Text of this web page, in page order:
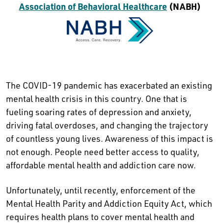
Association of Behavioral Healthcare (NABH)
The COVID-19 pandemic has exacerbated an existing
mental health crisis in this country. One that is
fueling soaring rates of depression and anxiety,
driving fatal overdoses, and changing the trajectory
of countless young lives. Awareness of this impact is
not enough. People need better access to quality,
affordable mental health and addiction care now.
Unfortunately, until recently, enforcement of the
Mental Health Parity and Addiction Equity Act, which
requires health plans to cover mental health and